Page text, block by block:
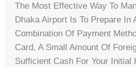
The Most Effective Way To
Dhaka Airport Is To Prepare In
Combination Of Payment
Card, A Small Amount Of
Sufficient Cash For Your Initial